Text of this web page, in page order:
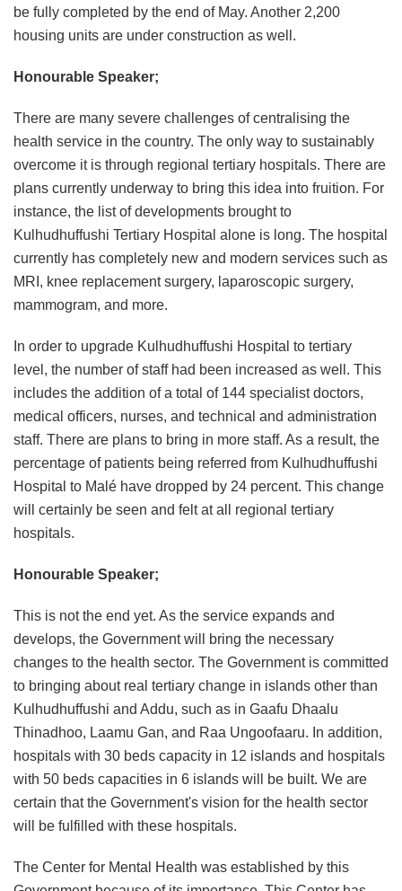
be fully completed by the end of May. Another 2,200
housing units are under construction as well.
Honourable Speaker;
There are many severe challenges of centralising the
health service in the country. The only way to sustainably
overcome it is through regional tertiary hospitals. There are
plans currently underway to bring this idea into fruition. For
instance, the list of developments brought to
Kulhudhuffushi Tertiary Hospital alone is long. The hospital
currently has completely new and modern services such as
MRI, knee replacement surgery, laparoscopic surgery,
mammogram, and more.
In order to upgrade Kulhudhuffushi Hospital to tertiary
level, the number of staff had been increased as well. This
includes the addition of a total of 144 specialist doctors,
medical officers, nurses, and technical and administration
staff. There are plans to bring in more staff. As a result, the
percentage of patients being referred from Kulhudhuffushi
Hospital to Malé have dropped by 24 percent. This change
will certainly be seen and felt at all regional tertiary
hospitals.
Honourable Speaker;
This is not the end yet. As the service expands and
develops, the Government will bring the necessary
changes to the health sector. The Government is committed
to bringing about real tertiary change in islands other than
Kulhudhuffushi and Addu, such as in Gaafu Dhaalu
Thinadhoo, Laamu Gan, and Raa Ungoofaaru. In addition,
hospitals with 30 beds capacity in 12 islands and hospitals
with 50 beds capacities in 6 islands will be built. We are
certain that the Government's vision for the health sector
will be fulfilled with these hospitals.
The Center for Mental Health was established by this